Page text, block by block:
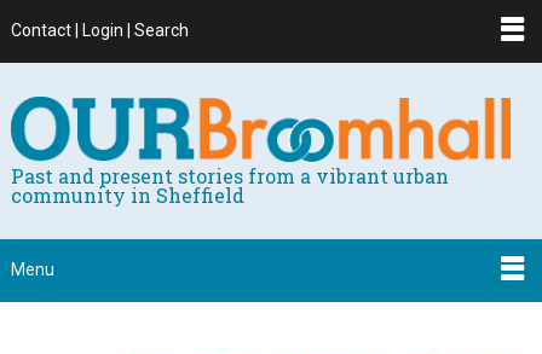
Contact | Login | Search
Past and present stories from a vibrant urban
community in Sheffield
Menu